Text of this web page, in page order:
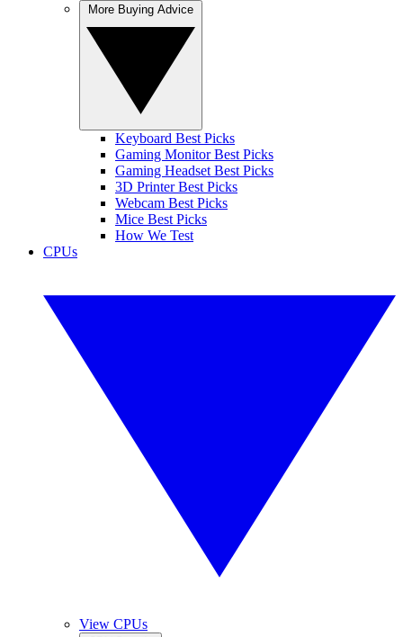
Keyboard Best Picks
Gaming Monitor Best Picks
Gaming Headset Best Picks
3D Printer Best Picks
Webcam Best Picks
Mice Best Picks
How We Test
CPUs
View CPUs